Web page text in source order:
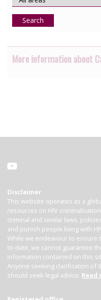
Search
More information about
Disclaimer
This website operates as a
resources on HIV
criminal and similar laws,
and punish people living with
While we endeavour to ensure
to-date, we cannot guarantee
information contained on this
Anyone seeking clarification of
should seek legal advice. Read